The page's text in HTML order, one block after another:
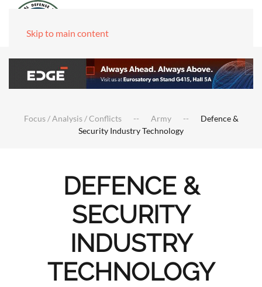
Skip to main content
Focus / Analysis / Conflicts Army
Defence &
Security Industry Technology
DEFENCE &
SECURITY
INDUSTRY
TECHNOLOGY